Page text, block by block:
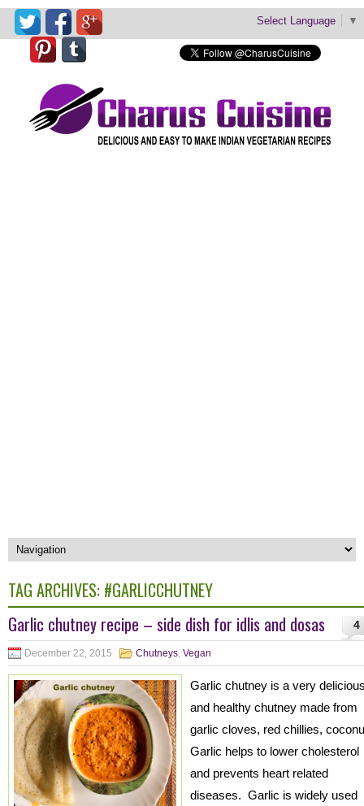
Select Language ▼
TAG ARCHIVES: #GARLICCHUTNEY
4
Garlic chutney recipe – side dish for idlis and dosas
December 22, 2015 Chutneys, Vegan
Garlic chutney is a very
and healthy chutney made from
garlic cloves, red chillies,
Garlic helps to lower cholesterol
and prevents heart related
diseases. Garlic is widely used